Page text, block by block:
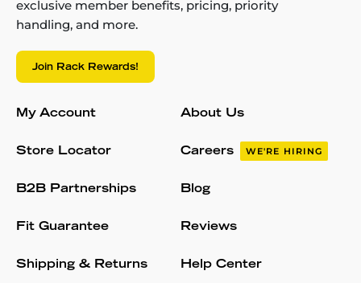
exclusive member benefits, pricing, priority
handling, and more.
Join Rack Rewards!
My Account
Store Locator
B2B Partnerships
Fit Guarantee
Shipping & Returns
About Us
Careers WE'RE HIRING
Blog
Reviews
Help Center